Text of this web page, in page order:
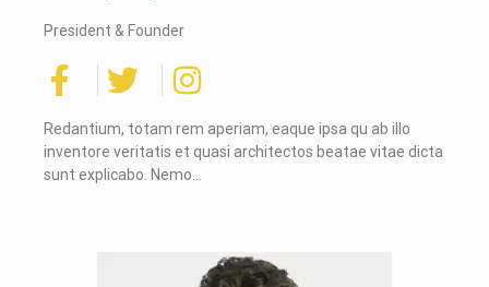
President & Founder
Redantium, totam rem aperiam, eaque ipsa qu ab illo
inventore veritatis et quasi architectos beatae vitae dicta
sunt explicabo. Nemo…